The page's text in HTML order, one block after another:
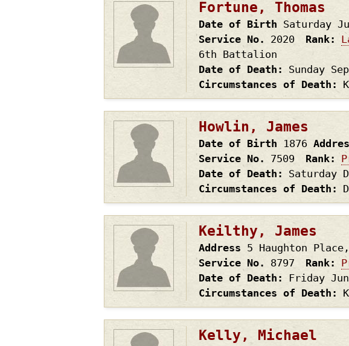
Fortune, Thomas
Date of Birth Saturday
Service No.
2020 Rank
6th Battalion
Date of Death
Sunday
Circumstances of Death
Howlin, James
Date of Birth 1876
Service No.
7509 Rank
Date of Death
Saturday
Circumstances of Death
Keilthy, James
Address 5 Haughton
Service No.
8797 Rank
Date of Death
Friday
Circumstances of Death
Kelly, Michael